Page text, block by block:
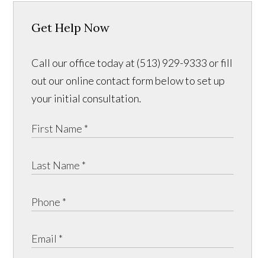
Get Help Now
Call our office today at (513) 929-9333 or fill
out our online contact form below to set up
your initial consultation.